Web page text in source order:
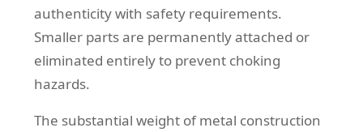
authenticity with safety requirements.
Smaller parts are permanently attached or
eliminated entirely to prevent choking
hazards.
The substantial weight of metal construction